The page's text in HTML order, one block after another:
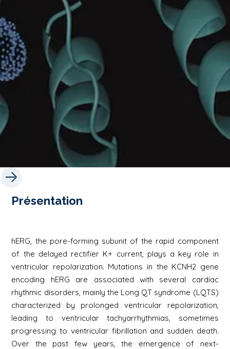
Présentation
hERG, the pore-forming subunit of the rapid component
of the delayed rectifier K+ current, plays a key role in
ventricular repolarization. Mutations in the KCNH2 gene
encoding hERG are associated with several cardiac
rhythmic disorders, mainly the Long QT syndrome (LQTS)
characterized by prolonged ventricular repolarization,
leading to ventricular tachyarrhythmias, sometimes
progressing to ventricular fibrillation and sudden death.
Over the past few years, the emergence of next-